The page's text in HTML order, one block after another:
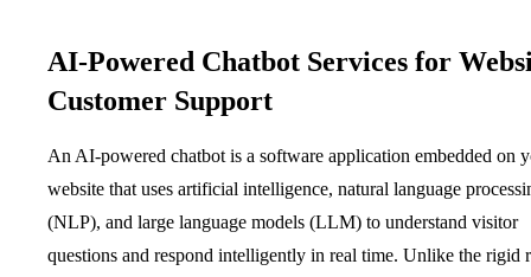
AI-Powered Chatbot Services for
Customer Support
An AI-powered chatbot is a software application embedded on
website that uses artificial intelligence, natural language
(NLP), and large language models (LLM) to understand visitor
questions and respond intelligently in real time. Unlike the rigid